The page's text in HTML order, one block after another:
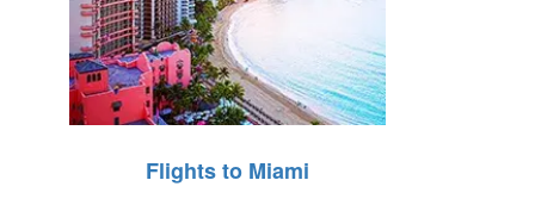
Flights to Miami